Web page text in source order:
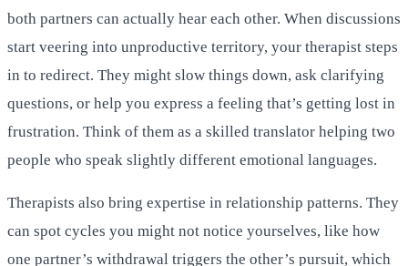
both partners can actually hear each other. When discussions
start veering into unproductive territory, your therapist steps
in to redirect. They might slow things down, ask clarifying
questions, or help you express a feeling that’s getting lost in
frustration. Think of them as a skilled translator helping two
people who speak slightly different emotional languages.
Therapists also bring expertise in relationship patterns. They
can spot cycles you might not notice yourselves, like how
one partner’s withdrawal triggers the other’s pursuit, which